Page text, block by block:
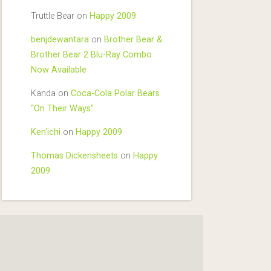
Truttle Bearon Happy 2009
benjdewantaraon Brother Bear &
Brother Bear 2 Blu-Ray Combo
Now Available
Kanda on Coca-Cola Polar Bears
“On Their Ways”
Ken'ichi on Happy 2009
Thomas Dickensheets on Happy
2009